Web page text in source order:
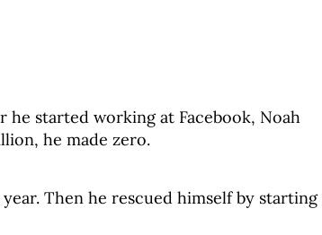
he started working at Facebook, Noah
he made zero.
Then he rescued himself by starting